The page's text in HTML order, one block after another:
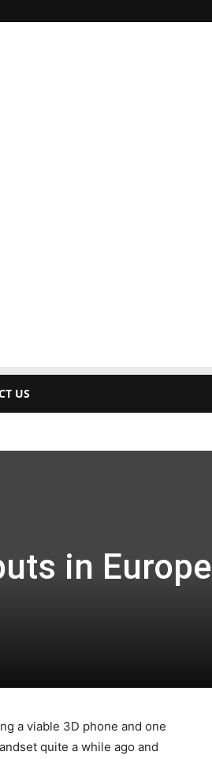
US
in Europe
a viable 3D phone and one
quite a while ago and